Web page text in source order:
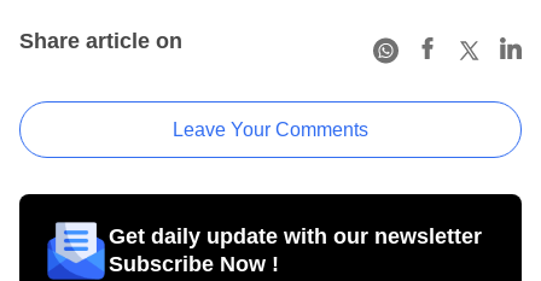
Share article on
Leave Your Comments
Get daily update with our newsletter
Subscribe Now !